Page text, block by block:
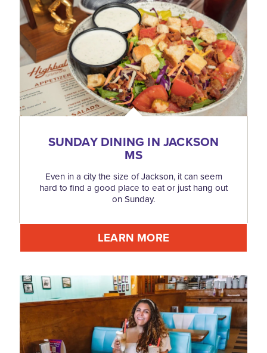
SUNDAY DINING IN JACKSON
MS
Even in a city the size of Jackson, it can seem
hard to find a good place to eat or just hang out
on Sunday.
LEARN MORE